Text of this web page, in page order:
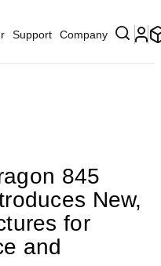
Support Company
845
New,
for
and